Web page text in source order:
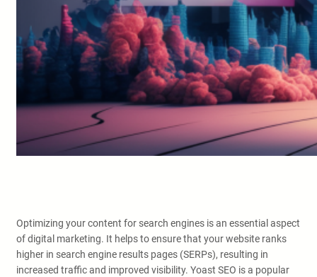
Optimizing your content for search engines is an essential aspect
of digital marketing. It helps to ensure that your website ranks
higher in search engine results pages (SERPs), resulting in
increased traffic and improved visibility. Yoast SEO is a popular